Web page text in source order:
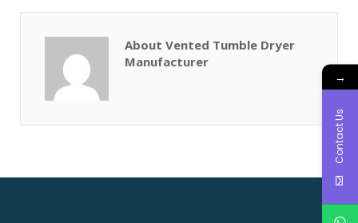
About Vented Tumble Dryer
Manufacturer
→
Contact Us